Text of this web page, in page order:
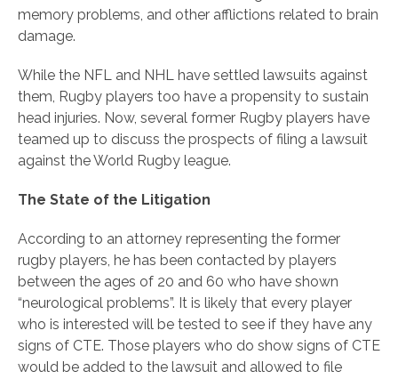
memory problems, and other afflictions related to brain
damage.
While the NFL and NHL have settled lawsuits against
them, Rugby players too have a propensity to sustain
head injuries. Now, several former Rugby players have
teamed up to discuss the prospects of filing a lawsuit
against the World Rugby league.
The State of the Litigation
According to an attorney representing the former
rugby players, he has been contacted by players
between the ages of 20 and 60 who have shown
“neurological problems”. It is likely that every player
who is interested will be tested to see if they have any
signs of CTE. Those players who do show signs of CTE
would be added to the lawsuit and allowed to file